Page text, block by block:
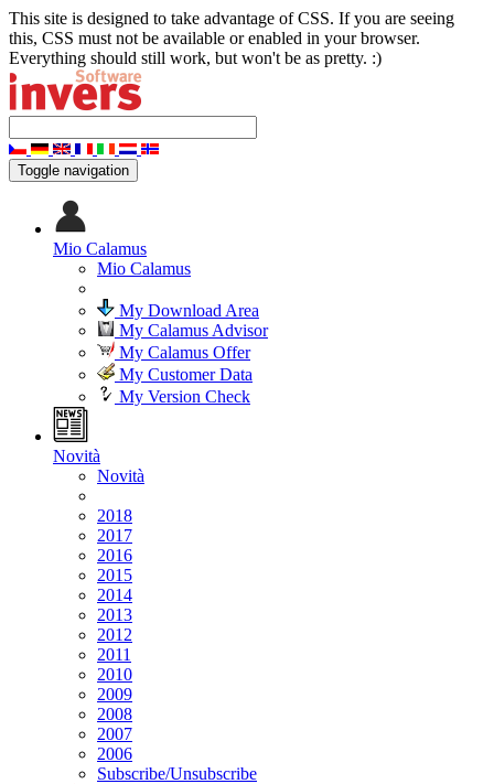
This site is designed to take advantage of CSS. If you are seeing
this, CSS must not be available or enabled in your browser.
Everything should still work, but won't be as pretty. :)
Toggle navigation
Mio Calamus
Mio Calamus
My Download Area
My Calamus Advisor
My Calamus Offer
My Customer Data
My Version Check
Novità
Novità
2018
2017
2016
2015
2014
2013
2012
2011
2010
2009
2008
2007
2006
Subscribe/Unsubscribe